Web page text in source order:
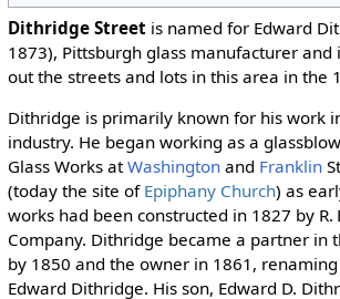
Dithridge Streetis named for Edward
1873), Pittsburgh glass manufacturer and
out the streets and lots in this area in the
Dithridge is primarily known for his work
industry. He began working as a
Glass Works atWashingtonand Franklin
(today the site of Epiphany Church) as
works had been constructed in 1827 by R.
Company. Dithridge became a partner in
by 1850 and the owner in 1861,
Edward Dithridge. His son, Edward D.